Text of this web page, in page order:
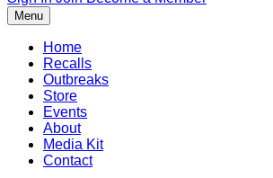
Menu
Home
Recalls
Outbreaks
Store
Events
About
Media Kit
Contact